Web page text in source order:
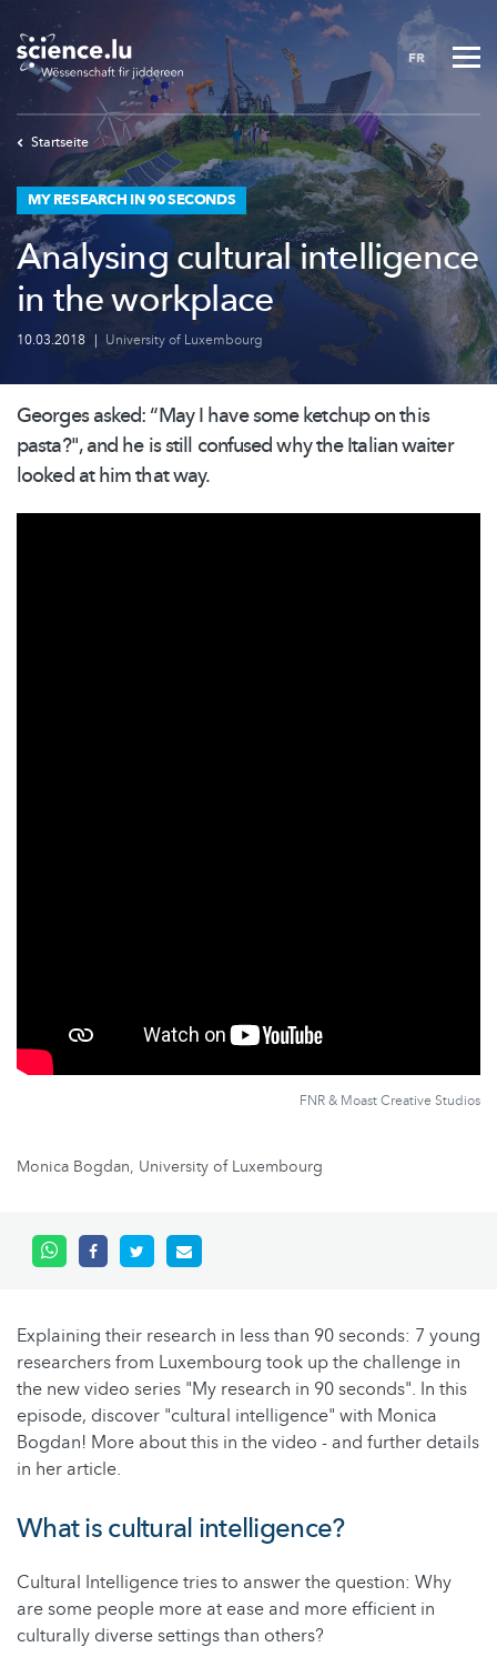
to
main
content
FR
Startseite
MY RESEARCH IN 90 SECONDS
Analysing cultural intelligence
in the workplace
10.03.2018 | University of Luxembourg
Georges asked: “May I have some ketchup on this
pasta?", and he is still confused why the Italian waiter
looked at him that way.
FNR & Moast Creative Studios
Monica Bogdan, University of Luxembourg
Explaining their research in less than 90 seconds: 7 young
researchers from Luxembourg took up the challenge in
the new video series "My research in 90 seconds". In this
episode, discover "cultural intelligence" with Monica
Bogdan! More about this in the video - and further details
in her article.
What is cultural intelligence?
Cultural Intelligence tries to answer the question: Why
are some people more at ease and more efficient in
culturally diverse settings than others?